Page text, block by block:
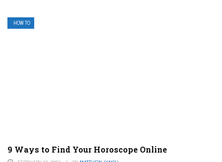
HOW TO
9 Ways to Find Your Horoscope Online